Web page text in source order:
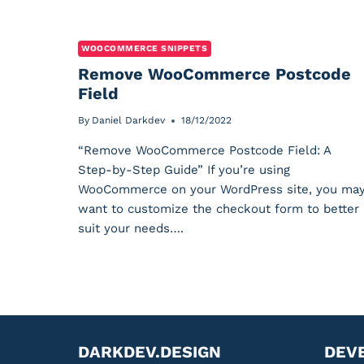
WOOCOMMERCE SNIPPETS
Remove WooCommerce Postcode
Field
By Daniel Darkdev 18/12/2022
“Remove WooCommerce Postcode Field: A
Step-by-Step Guide” If you’re using
WooCommerce on your WordPress site, you
want to customize the checkout form to better
suit your needs….
DARKDEV.DESIGN